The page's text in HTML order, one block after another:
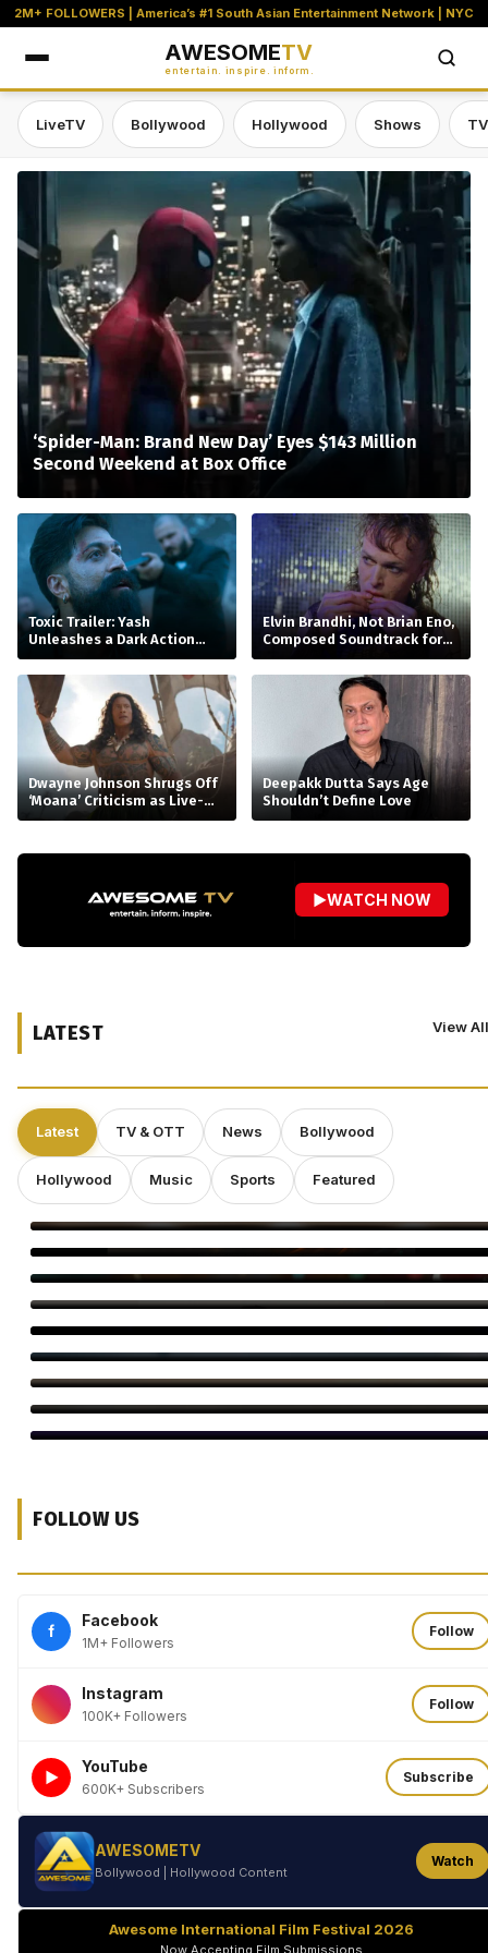
2M+ FOLLOWERS | America’s #1 South Asian Entertainment Network | NYC
AWESOMETV
entertain. inspire. inform.
LiveTV Bollywood Hollywood Shows
Awesome TV — #1 South Asian
‘Spider-Man: Brand New Day’ Eyes $143 Million
Second Weekend at Box Office
Toxic Trailer: Yash
Unleashes a Dark Action
Saga
Elvin Brandhi, Not Brian Eno,
Composed Soundtrack for
Beatrice Gibson’s ‘At Night’
Dwayne Johnson Shrugs Off
‘Moana’ Criticism as Live-
Action Remake Stumbles at
Deepakk Dutta Says Age
Shouldn’t Define Love
▶WATCH NOW
LATEST View
Latest TV & OTT News Bollywood
Hollywood Music Sports Featured
Operation Safed Sagar Gets Grand Netflix Premiere in Delhi
Jackky Bhagnani Tere Rang Mein Celebrates India
Bigg Boss Tamil 10 Vijay Sethupathi: Carnivizha Begins
World Cat Day 2026: Bollywood’s Favourite Cat Moms
Her Love for Cinema
Kirill Sokolov Tapped to Direct Netflix’s Sci-Fi Thriller ‘Blur’
Main Vaapas Aaunga Arrives on Netflix
Sourav Ganguly and Anil Kumble Salute Golden Arrows
Amitabh Bachchan Begins KBC Shoot With Hilarious Apology
FOLLOW US
f
Facebook
1M+ Followers
Follow
Instagram
100K+ Followers
Follow
►
YouTube
600K+ Subscribers
Subscribe
AWESOMETV
Bollywood | Hollywood Content
Watch
Awesome International Film Festival 2026
Now Accepting Film Submissions